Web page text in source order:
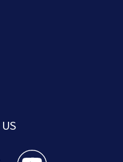
feed(Opens a new
25 News twitter feed(Opens
Boston 25 News